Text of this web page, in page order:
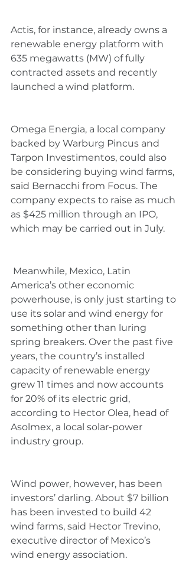
Actis, for instance, already owns a
renewable energy platform with
635 megawatts (MW) of fully
contracted assets and recently
launched a wind platform.
Omega Energia, a local company
backed by Warburg Pincus and
Tarpon Investimentos, could also
be considering buying wind farms,
said Bernacchi from Focus. The
company expects to raise as much
as $425 million through an IPO,
which may be carried out in July.
America’s other economic
powerhouse, is only just starting to
use its solar and wind energy for
something other than luring
spring breakers. Over the past five
years, the country’s installed
capacity of renewable energy
grew 11 times and now accounts
for 20% of its electric grid,
according to Hector Olea, head of
Asolmex, a local solar-power
industry group.
Wind power, however, has been
investors’ darling. About $7 billion
has been invested to build 42
wind farms, said Hector Trevino,
executive director of Mexico’s
wind energy association.